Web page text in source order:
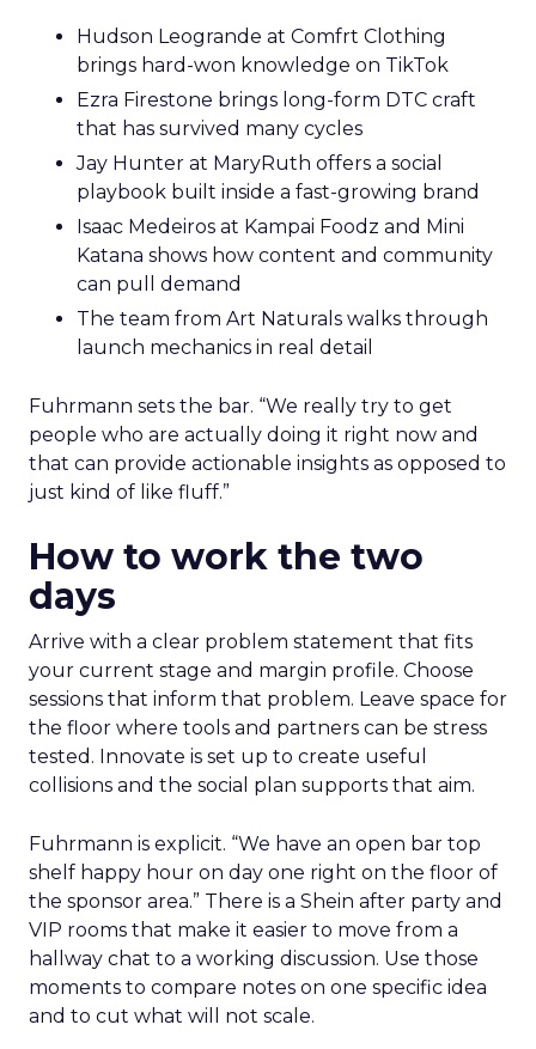
Hudson Leogrande at Comfrt Clothing
brings hard-won knowledge on TikTok
Ezra Firestone brings long-form DTC craft
that has survived many cycles
Jay Hunter at MaryRuth offers a social
playbook built inside a fast-growing brand
Isaac Medeiros at Kampai Foodz and Mini
Katana shows how content and community
can pull demand
The team from Art Naturals walks through
launch mechanics in real detail
Fuhrmann sets the bar. “We really try to get
people who are actually doing it right now and
that can provide actionable insights as opposed to
just kind of like fluff.”
How to work the two
days
Arrive with a clear problem statement that fits
your current stage and margin profile. Choose
sessions that inform that problem. Leave space for
the floor where tools and partners can be stress
tested. Innovate is set up to create useful
collisions and the social plan supports that aim.
Fuhrmann is explicit. “We have an open bar top
shelf happy hour on day one right on the floor of
the sponsor area.” There is a Shein after party and
VIP rooms that make it easier to move from a
hallway chat to a working discussion. Use those
moments to compare notes on one specific idea
and to cut what will not scale.